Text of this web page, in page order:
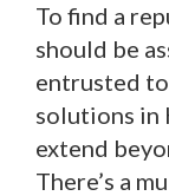
To find a
should be
entrusted
solutions in
extend
There’s a